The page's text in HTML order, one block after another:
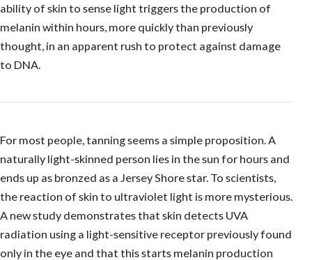
ability of skin to sense light triggers the production of
melanin within hours, more quickly than previously
thought, in an apparent rush to protect against damage
to DNA.
For most people, tanning seems a simple proposition. A
naturally light-skinned person lies in the sun for hours and
ends up as bronzed as a Jersey Shore star. To scientists,
the reaction of skin to ultraviolet light is more mysterious.
A new study demonstrates that skin detects UVA
radiation using a light-sensitive receptor previously found
only in the eye and that this starts melanin production